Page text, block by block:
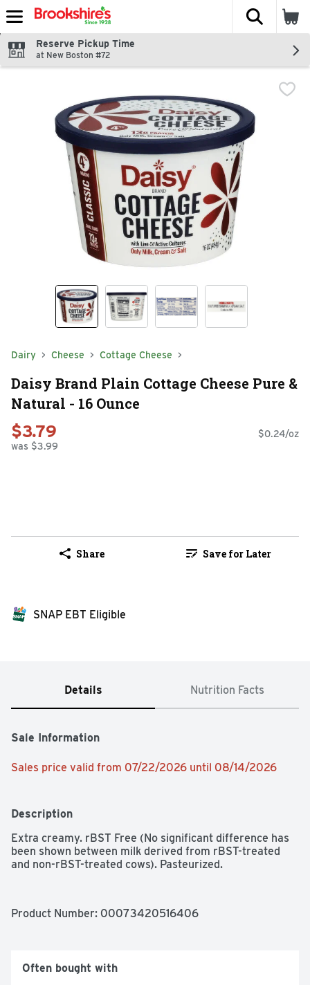
Skip header to page content
The
Reserve Pickup Time
at New Boston #72
Dairy Cheese Cottage Cheese
Daisy Brand Plain Cottage Cheese Pure &
Natural - 16 Ounce
$3.79
was $3.99
$0.24/oz
Share Save for Later
SNAP EBT Eligible
Details Nutrition Facts
Sale Information
Sales price valid from 07/22/2026 until 08/14/2026
Description
Extra creamy. rBST Free (No significant difference has
been shown between milk derived from rBST-treated
and non-rBST-treated cows). Pasteurized.
Product Number: 00073420516406
Often bought with